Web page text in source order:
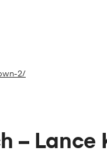
2/
– Lance